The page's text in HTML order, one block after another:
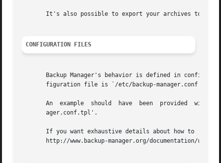
It's also possible to export your archives to
CONFIGURATION FILES
Backup Manager's behavior is defined in
       figuration file is `/etc/backup-manager.conf'.
       An  example  should  have  been	provided  with	the  program,  most  of  the time it's installed in `/usr/share/backup-manager/backup-man-
       ager.conf.tpl'.
If you want exhaustive details about how to  write  your  own
http://www.backup-manager.org/documentation/user-